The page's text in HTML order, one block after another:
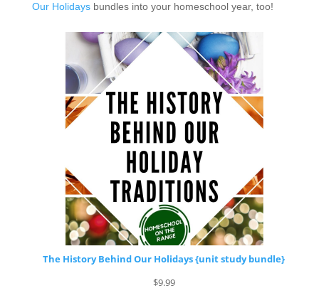
Our Holidaysbundles into your homeschool year, too!
The History Behind Our Holidays {unit study bundle}
$9.99